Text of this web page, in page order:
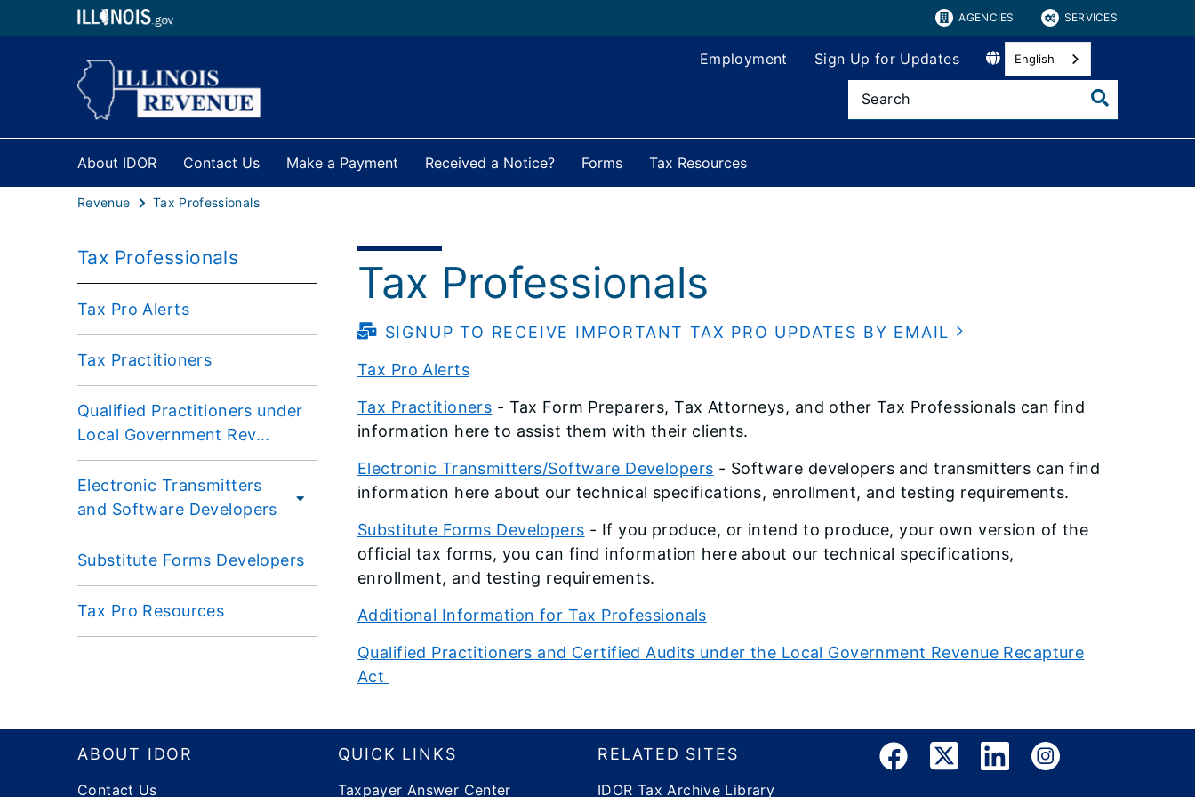
AGENCIES SERVICES
Employment Sign Up for Updates English
About IDOR Contact Us Make a Payment Received a Notice? Forms Tax Resources
Revenue Tax Professionals
Tax Professionals
Tax Pro Alerts
Tax Practitioners
Qualified Practitioners under
Local Government Rev...
Electronic Transmitters
and Software Developers
Substitute Forms Developers
Tax Pro Resources
Tax Professionals
SIGNUP TO RECEIVE IMPORTANT TAX PRO UPDATES BY EMAIL
Tax Pro Alerts
Tax Practitioners - Tax Form Preparers, Tax Attorneys, and other Tax Professionals can find
information here to assist them with their clients.
Electronic Transmitters/Software Developers - Software developers and transmitters can find
information here about our technical specifications, enrollment, and testing requirements.
Substitute Forms Developers - If you produce, or intend to produce, your own version of the
official tax forms, you can find information here about our technical specifications,
enrollment, and testing requirements.
Additional Information for Tax Professionals
Qualified Practitioners and Certified Audits under the Local Government Revenue Recapture
Act
FooterABOUT IDOR
Contact Us
QUICK LINKS
Taxpayer Answer Center
RELATED SITES
IDOR Tax Archive Library